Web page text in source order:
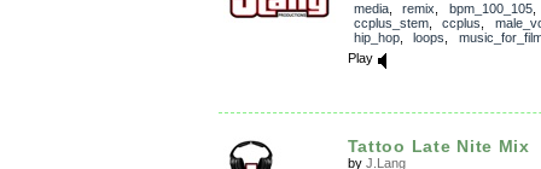
media, remix bpm_100_105,
ccplus_stem, ccplus
hip_hop, loops
Play
Tattoo Late Nite Mix
by J.Lang